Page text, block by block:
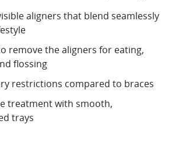
aligners that blend seamlessly
remove the aligners for eating,
flossing
restrictions compared to braces
treatment with smooth,
trays